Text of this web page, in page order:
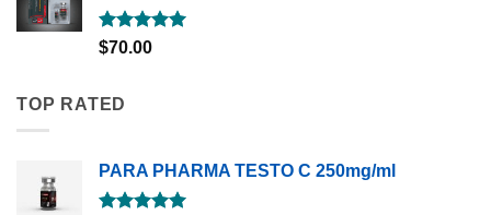
Rated5.00
out of 5
$70.00
TOP RATED
PARA PHARMA TESTO C 250mg/ml